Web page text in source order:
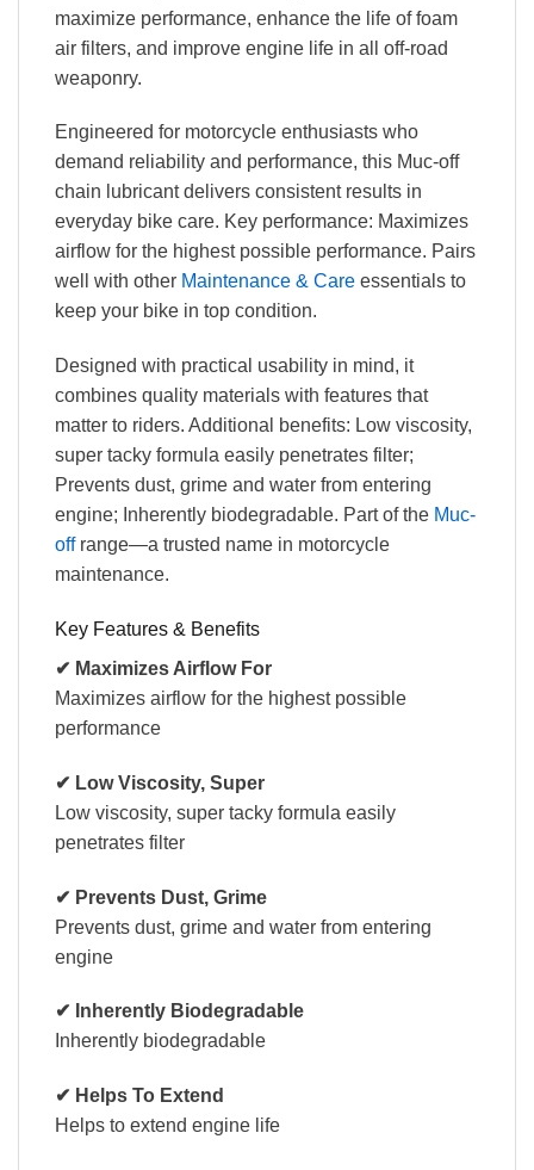
maximize performance, enhance the life of foam
air filters, and improve engine life in all off-road
weaponry.
Engineered for motorcycle enthusiasts who
demand reliability and performance, this Muc-off
chain lubricant delivers consistent results in
everyday bike care. Key performance: Maximizes
airflow for the highest possible performance. Pairs
well with other Maintenance & Care essentials to
keep your bike in top condition.
Designed with practical usability in mind, it
combines quality materials with features that
matter to riders. Additional benefits: Low viscosity,
super tacky formula easily penetrates filter;
Prevents dust, grime and water from entering
engine; Inherently biodegradable. Part of the Muc-
offrange—a trusted name in motorcycle
maintenance.
Key Features & Benefits
✔ Maximizes Airflow For
Maximizes airflow for the highest possible
performance
✔ Low Viscosity, Super
Low viscosity, super tacky formula easily
penetrates filter
✔ Prevents Dust, Grime
Prevents dust, grime and water from entering
engine
✔ Inherently Biodegradable
Inherently biodegradable
✔ Helps To Extend
Helps to extend engine life